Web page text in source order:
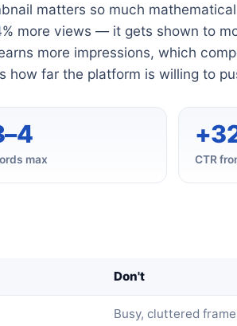
matters so much
more views — it gets shown to
more impressions, which
how far the platform is willing to
max CTR
Don't
Busy, cluttered